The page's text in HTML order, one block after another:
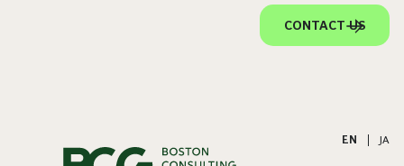
CONTACT US
EN JA